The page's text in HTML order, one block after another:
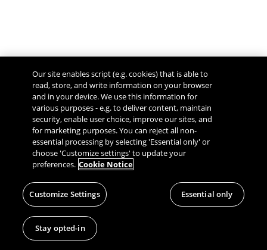
Our site enables script (e.g. cookies) that is able to
read, store, and write information on your browser
and in your device. We use this information for
various purposes - e.g. to deliver content, maintain
security, enable user choice, improve our sites, and
for marketing purposes. You can reject all non-
essential processing by selecting 'Essential only' or
choose 'Customize settings' to update your
preferences. Cookie Notice
Customize Settings Essential only
Stay opted-in